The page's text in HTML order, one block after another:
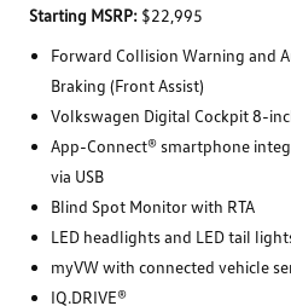
Starting MSRP: $22,995
Forward Collision Warning and
Braking (Front Assist)
Volkswagen Digital Cockpit 8-
App-Connect® smartphone
via USB
Blind Spot Monitor with RTA
LED headlights and LED tail
myVW with connected vehicle
IQ.DRIVE®